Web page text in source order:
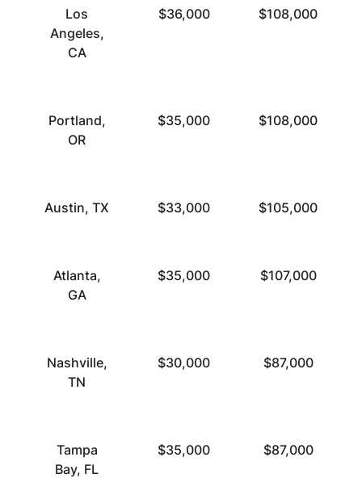
Los
Angeles,
CA
$36,000 $108,000
Portland,
OR
$35,000 $108,000
Austin, TX $33,000 $105,000
Atlanta,
GA
$35,000 $107,000
Nashville,
TN
$30,000 $87,000
Tampa
Bay, FL
$35,000 $87,000